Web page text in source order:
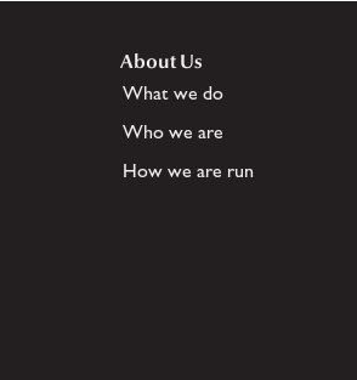
About Us
What we do
Who we are
How we are run